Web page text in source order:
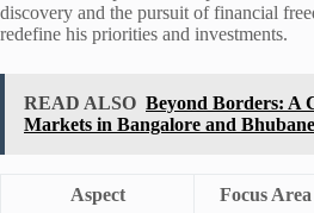
discovery and the pursuit of financial
redefine his priorities and investments.
READ ALSO Beyond Borders: A
Markets in Bangalore and
Aspect Focus Area